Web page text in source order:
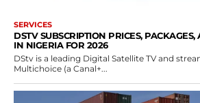
SERVICES
DSTV SUBSCRIPTION PRICES,
IN NIGERIA FOR 2026
DStv is a leading Digital Satellite TV and
Multichoice (a Canal+...